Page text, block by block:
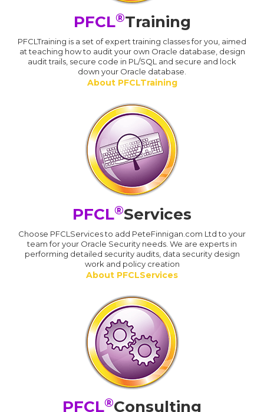
PFCL®Training
PFCLTraining is a set of expert training classes for you, aimed
at teaching how to audit your own Oracle database, design
audit trails, secure code in PL/SQL and secure and lock
down your Oracle database.
About PFCLTraining
PFCL®Services
Choose PFCLServices to add PeteFinnigan.com Ltd to your
team for your Oracle Security needs. We are experts in
performing detailed security audits, data security design
work and policy creation
About PFCLServices
PFCL®Consulting